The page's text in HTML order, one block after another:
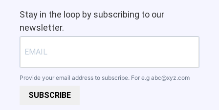
Stay in the loop by subscribing to our
newsletter.
Provide your email address to subscribe. For e.g abc@xyz.com
SUBSCRIBE